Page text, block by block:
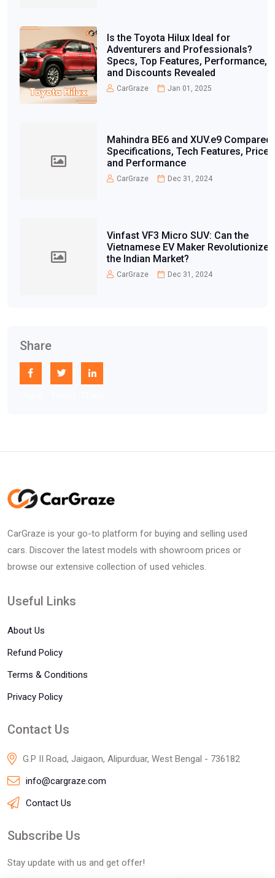
Is the Toyota Hilux Ideal for
Adventurers and Professionals?
Specs, Top Features, Performance,
and Discounts Revealed
CarGraze Jan 01, 2025
Mahindra BE6 and XUV.e9 Compared:
Specifications, Tech Features, Price,
and Performance
CarGraze Dec 31, 2024
Vinfast VF3 Micro SUV: Can the
Vietnamese EV Maker Revolutionize
the Indian Market?
CarGraze Dec 31, 2024
Share
CarGraze is your go-to platform for buying and selling used
cars. Discover the latest models with showroom prices or
browse our extensive collection of used vehicles.
Useful Links
About Us
Refund Policy
Terms & Conditions
Privacy Policy
Contact Us
G.P II Road, Jaigaon, Alipurduar, West Bengal - 736182
info@cargraze.com
Contact Us
Subscribe Us
Stay update with us and get offer!